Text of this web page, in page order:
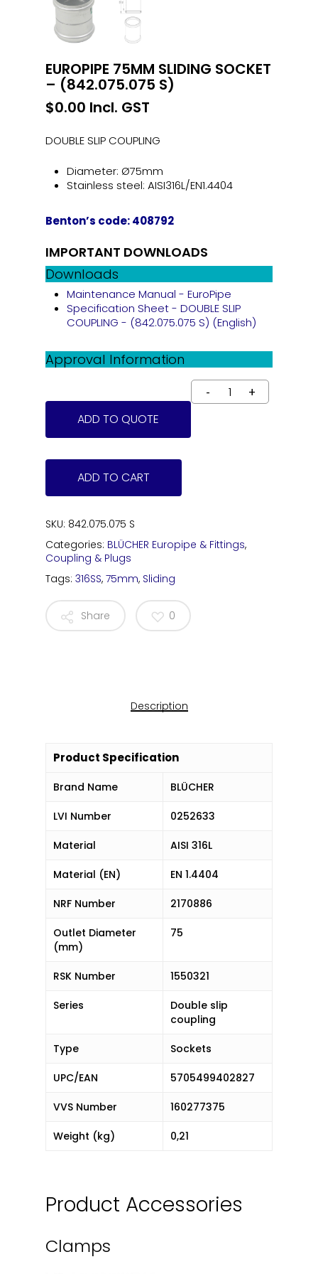
EUROPIPE 75MM SLIDING SOCKET
– (842.075.075 S)
$0.00 Incl. GST
DOUBLE SLIP COUPLING
Diameter: Ø75mm
Stainless steel: AISI316L/EN1.4404
Benton’s code: 408792
IMPORTANT DOWNLOADS
Downloads
Maintenance Manual - EuroPipe
Specification Sheet - DOUBLE SLIP
COUPLING - (842.075.075 S) (English)
Approval Information
ADD TO QUOTE
ADD TO CART
SKU: 842.075.075 S
Categories: BLÜCHER Europipe & Fittings,
Coupling & Plugs
Tags: 316SS, 75mm, Sliding
Share 0
Description
Product Specification
Brand Name BLÜCHER
LVI Number 0252633
Material AISI 316L
Material (EN) EN 1.4404
NRF Number 2170886
Outlet Diameter
(mm)
75
RSK Number 1550321
Series
Double slip
coupling
Type Sockets
UPC/EAN 5705499402827
VVS Number 160277375
Weight (kg) 0,21
Product Accessories
Clamps